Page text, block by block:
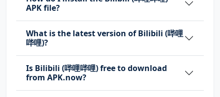
APK file?
What is the latest version of Bilibili (哔哩
哔哩)?
Is Bilibili (哔哩哔哩) free to download
from APK.now?